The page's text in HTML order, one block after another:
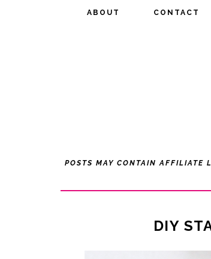
ABOUT CONTACT
ABOUT CONTACT
POSTS MAY CONTAIN AFFILIATE
DIY